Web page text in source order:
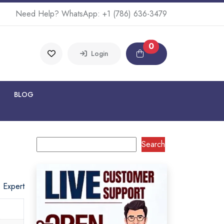
Need Help? WhatsApp: +1 (786) 636-3479
Login
0
BLOG
Expert
Search